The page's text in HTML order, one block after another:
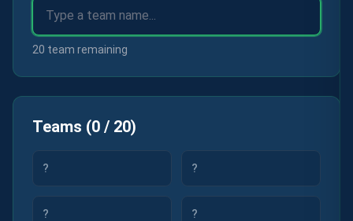
20 team remaining
Teams (0 / 20)
? ?
? ?